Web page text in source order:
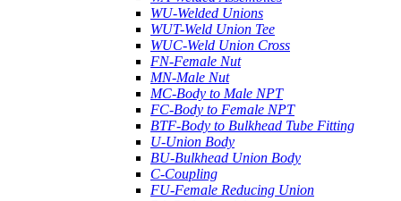
WU-Welded Unions
WUT-Weld Union Tee
WUC-Weld Union Cross
FN-Female Nut
MN-Male Nut
MC-Body to Male NPT
FC-Body to Female NPT
BTF-Body to Bulkhead Tube Fitting
U-Union Body
BU-Bulkhead Union Body
C-Coupling
FU-Female Reducing Union